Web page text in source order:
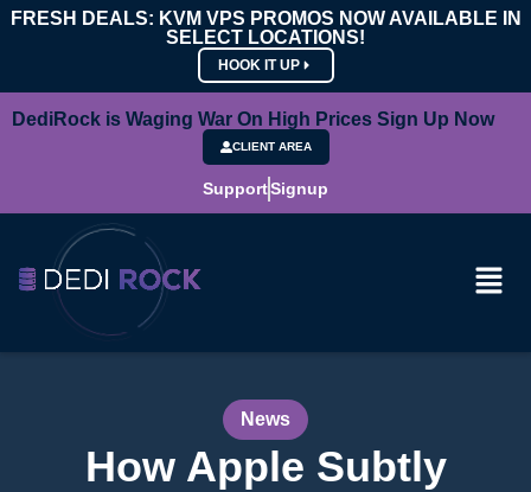
FRESH DEALS: KVM VPS PROMOS NOW AVAILABLE IN
SELECT LOCATIONS!
HOOK IT UP
DediRock is Waging War On High Prices Sign Up Now
CLIENT AREA
SupportSignup
News
How Apple Subtly